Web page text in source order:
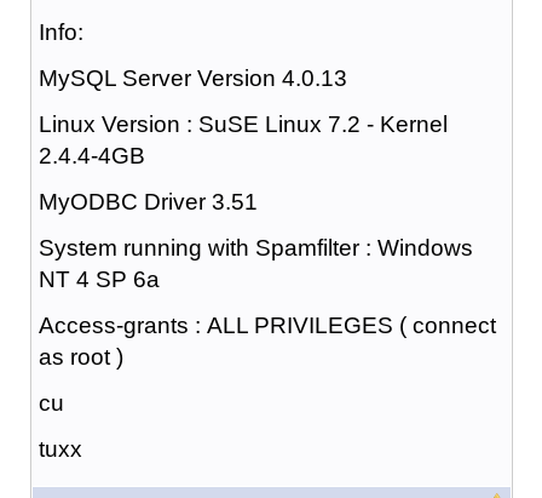
Info:
MySQL Server Version 4.0.13
Linux Version : SuSE Linux 7.2 - Kernel
2.4.4-4GB
MyODBC Driver 3.51
System running with Spamfilter : Windows
NT 4 SP 6a
Access-grants : ALL PRIVILEGES ( connect
as root )
cu
tuxx